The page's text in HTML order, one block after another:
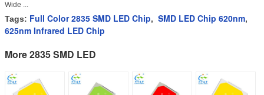
Wide ...
Tags: Full Color 2835 SMD LED Chip, SMD LED Chip 620nm,
625nm Infrared LED Chip
More 2835 SMD LED